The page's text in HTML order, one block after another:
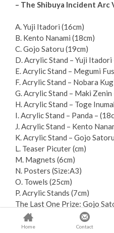
– The Shibuya Incident Arc
A. Yuji Itadori (16cm)
B. Kento Nanami (18cm)
C. Gojo Satoru (19cm)
D. Acrylic Stand – Yuji Itadori
E. Acrylic Stand – Megumi
F. Acrylic Stand – Nobara
G. Acrylic Stand – Maki Zenin
H. Acrylic Stand – Toge
I. Acrylic Stand – Panda –
J. Acrylic Stand – Kento
K. Acrylic Stand – Gojo
L. Teaser Picuter (cm)
M. Magnets (6cm)
N. Posters (Size:A3)
O. Towels (25cm)
P. Acrylic Stands (7cm)
The Last One Prize: Gojo
Brand : BANDAI
Home Contact